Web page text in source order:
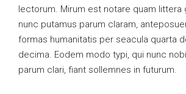
lectorum. Mirum est notare quam littera
nunc putamus parum claram,
formas humanitatis per seacula quarta
decima. Eodem modo typi, qui nunc
parum clari, fiant sollemnes in futurum.